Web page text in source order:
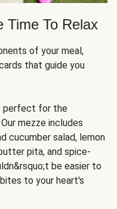
Time To Relax
of your meal,
that guide you
perfect for the
mezze includes
cucumber salad, lemon
pita, and spice-
be easier to
to your heart's